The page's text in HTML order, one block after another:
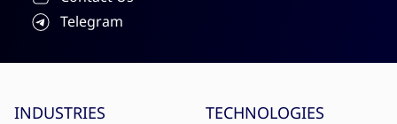
Telegram
Site menu
INDUSTRIES TECHNOLOGIES